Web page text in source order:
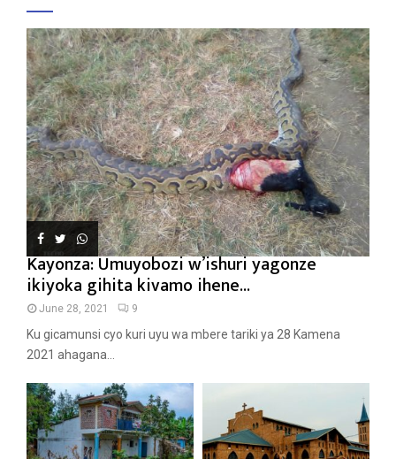
Kayonza: Umuyobozi w’ishuri yagonze
ikiyoka gihita kivamo ihene...
June 28, 2021 9
Ku gicamunsi cyo kuri uyu wa mbere tariki ya 28 Kamena
2021 ahagana...